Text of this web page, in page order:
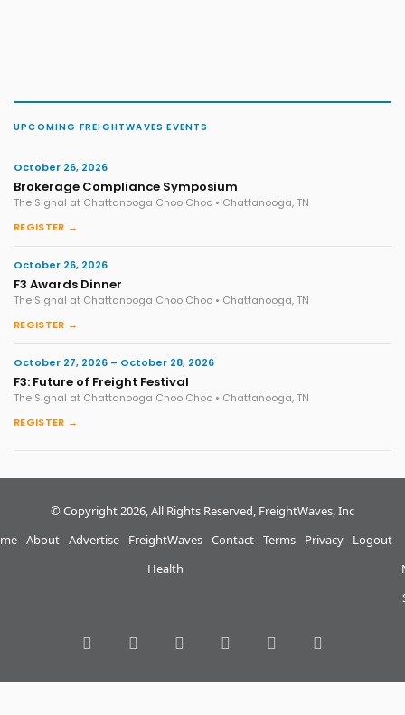
UPCOMING FREIGHTWAVES EVENTS
October 26, 2026
Brokerage Compliance Symposium
The Signal at Chattanooga Choo Choo • Chattanooga, TN
REGISTER →
October 26, 2026
F3 Awards Dinner
The Signal at Chattanooga Choo Choo • Chattanooga, TN
REGISTER →
October 27, 2026 – October 28, 2026
F3: Future of Freight Festival
The Signal at Chattanooga Choo Choo • Chattanooga, TN
REGISTER →
© Copyright 2026, All Rights Reserved, FreightWaves, Inc
About Advertise
FreightWaves
Health
Contact Terms Privacy Logout
FacebookTwitter LinkedInYouTube